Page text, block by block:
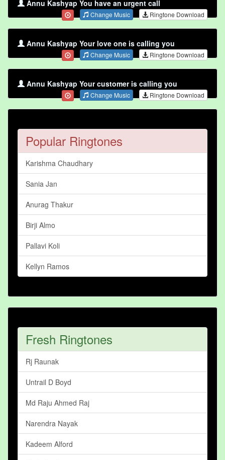
Annu Kashyap You have an urgent call
Change Music Ringtone Download
Annu Kashyap Your love one is calling you
Change Music Ringtone Download
Annu Kashyap Your customer is calling you
Change Music Ringtone Download
Popular Ringtones
Karishma Chaudhary
Sania Jan
Anurag Thakur
Birji Almo
Pallavi Koli
Kellyn Ramos
Fresh Ringtones
Rj Raunak
Untrail D Boyd
Md Raju Ahmed Raj
Narendra Nayak
Kadeem Alford